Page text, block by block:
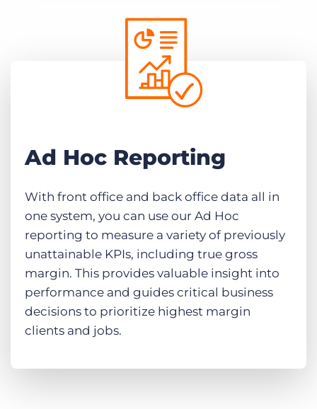
Ad Hoc Reporting
With front office and back office data all in
one system, you can use our Ad Hoc
reporting to measure a variety of previously
unattainable KPIs, including true gross
margin. This provides valuable insight into
performance and guides critical business
decisions to prioritize highest margin
clients and jobs.